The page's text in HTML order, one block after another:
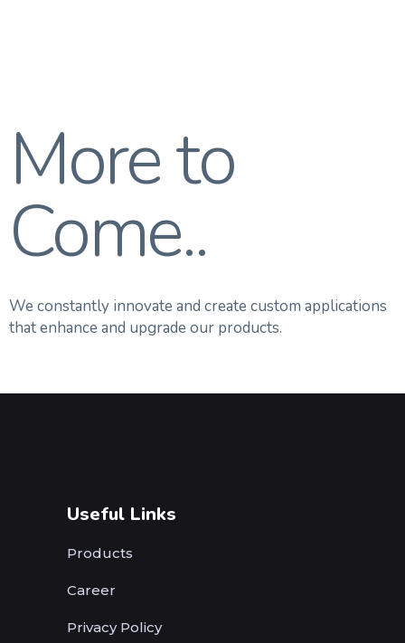
More to
Come..
We constantly innovate and create custom applications
that enhance and upgrade our products.
Useful Links
Products
Career
Privacy Policy